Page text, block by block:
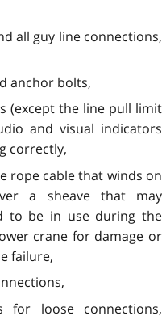
all guy line connections,
anchor bolts,
(except the line pull limit
and visual indicators
correctly,
rope cable that winds on
a sheave that may
to be in use during the
crane for damage or
failure,
for loose connections,